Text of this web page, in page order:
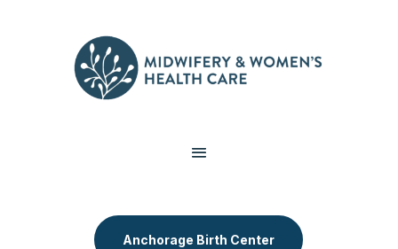
Anchorage Birth Center